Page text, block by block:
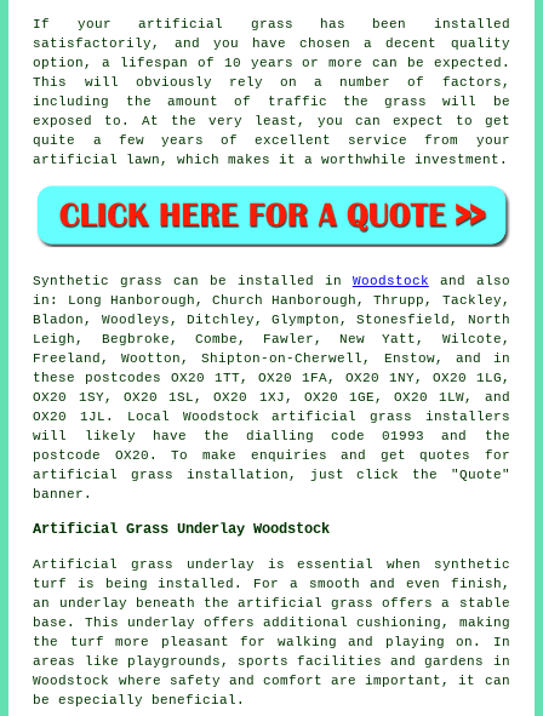
If your artificial grass has been installed
satisfactorily, and you have chosen a decent quality
option, a lifespan of 10 years or more can be expected.
This will obviously rely on a number of factors,
including the amount of traffic the grass will be
exposed to. At the very least, you can expect to get
quite a few years of excellent service from your
artificial lawn, which makes it a worthwhile investment.
Synthetic grass can be installed in Woodstock and also
in: Long Hanborough, Church Hanborough, Thrupp, Tackley,
Bladon, Woodleys, Ditchley, Glympton, Stonesfield, North
Leigh, Begbroke, Combe, Fawler, New Yatt, Wilcote,
Freeland, Wootton, Shipton-on-Cherwell, Enstow, and in
these postcodes OX20 1TT, OX20 1FA, OX20 1NY, OX20 1LG,
OX20 1SY, OX20 1SL, OX20 1XJ, OX20 1GE, OX20 1LW, and
OX20 1JL. Local Woodstockartificial grass installers
will likely have the dialling code 01993 and the
postcode OX20. To make enquiries and get quotes for
artificial grass installation , just click the "Quote"
banner.
Artificial Grass Underlay Woodstock
Artificial grass underlay is essential when synthetic
turf is being installed. For a smooth and even finish,
an underlay beneath the artificial grass offers a stable
base. This underlay offers additional cushioning, making
the turf more pleasant for walking and playing on. In
areas like playgrounds, sports facilities and gardens in
Woodstock where safety and comfort are important, it can
be especially beneficial.